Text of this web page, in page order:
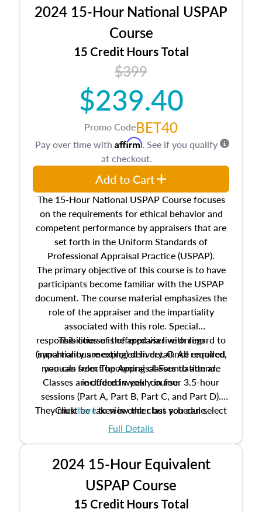
location and neighborhood characteristics,
architectural styles and construction types, as
well as land and site characteristics.
Additionally, this course will answer questions
about the cost, income, and sales comparison
approach alongside special and emerging
appraisal techniques.
2024 15-Hour National USPAP
Course
15 Credit Hours Total
$399
$239.40
Promo CodeBET40
The 15-Hour National USPAP Course focuses
on the requirements for ethical behavior and
competent performance by appraisers that are
set forth in the Uniform Standards of
Professional Appraisal Practice (USPAP).
The primary objective of this course is to have
participants become familiar with the USPAP
document. The course material emphasizes the
role of the appraiser and the impartiality
associated with this role. Special
responsibilities of the appraiser with regard to
impartiality are explored in detail. All required
manuals from The Appraisal Foundation are
included in your course.
This course is offered via live online
(synchronous meeting) delivery. Once enrolled,
you can select upcoming classes to attend.
Classes are offered weekly in four 3.5-hour
sessions (Part A, Part B, Part C, and Part D).
They must be taken in order but you can select
the schedule options that work best for you.
Clickhereto view the class schedule.
Full Details
Pay over time with Affirm. See if you qualify
at checkout.
Add to Cart
2024 15-Hour Equivalent
USPAP Course
15 Credit Hours Total